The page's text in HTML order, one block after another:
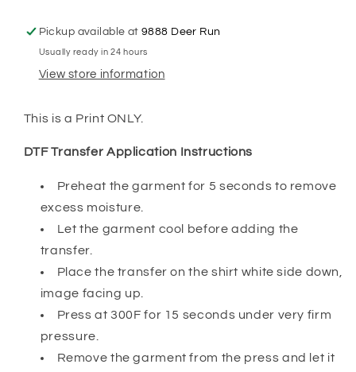
Apply
Transfer
Print)
Apply
Transfer
Print)
Pickup available at9888 Deer Run
Usually ready in 24 hours
View store information
This is a Print ONLY.
DTF Transfer Application Instructions
Preheat the garment for 5 seconds to remove
excess moisture.
Let the garment cool before adding the
transfer.
Place the transfer on the shirt white side down,
image facing up.
Press at 300F for 15 seconds under very firm
pressure.
Remove the garment from the press and let it